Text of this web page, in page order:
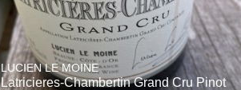
LUCIEN LE MOINE
Latricieres-Chambertin Grand Cru Pinot